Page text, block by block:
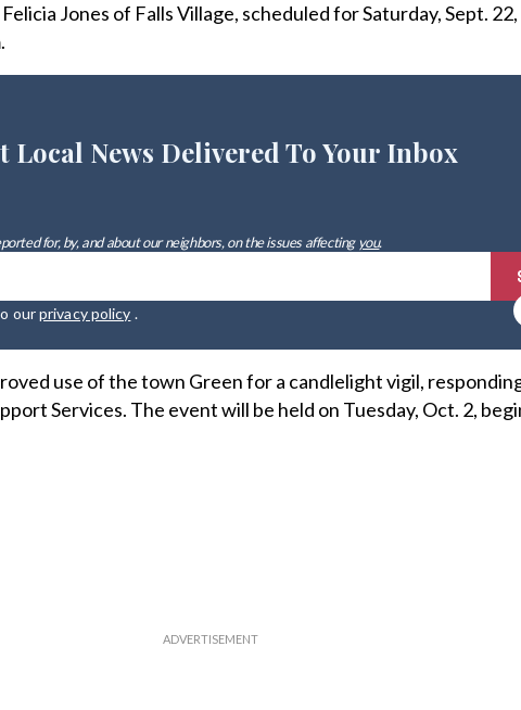
Jones of Falls Village, scheduled for Saturday, Sept.
Local News Delivered To Your Inbox
for, by, and about our neighbors, on the issues affectingyou.
ourprivacy policy .
use of the town Green for a candlelight vigil,
Services. The event will be held on Tuesday, Oct. 2,